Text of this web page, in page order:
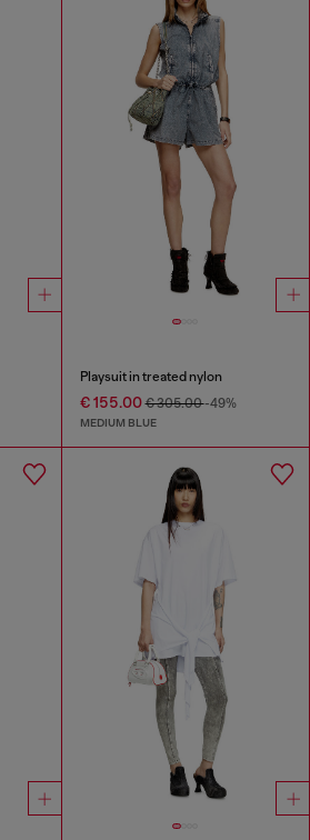
Playsuit in treated nylon
€ 155.00€ 305.00-49%
MEDIUM BLUE